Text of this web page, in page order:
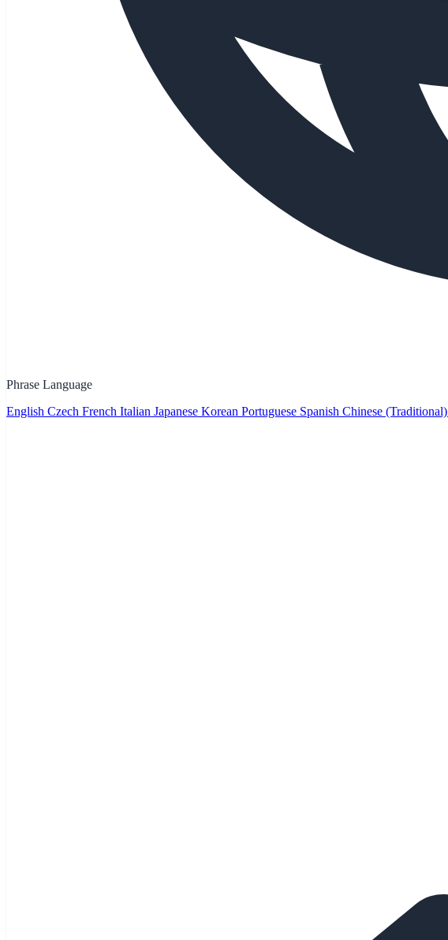
Phrase Language
English Czech French Italian Japanese Korean Portuguese Spanish Chinese (Traditional)